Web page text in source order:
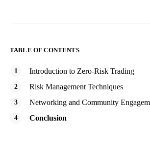
TABLE OF CONTENTS
Introduction to Zero-Risk Trading
Risk Management Techniques
Networking and Community
Conclusion